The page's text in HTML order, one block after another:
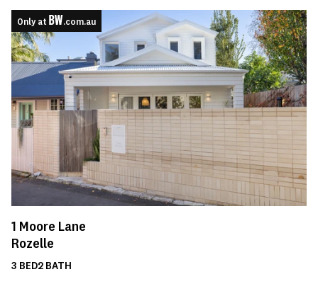
Only at .com.au
1 Moore Lane
Rozelle
3 BED2 BATH